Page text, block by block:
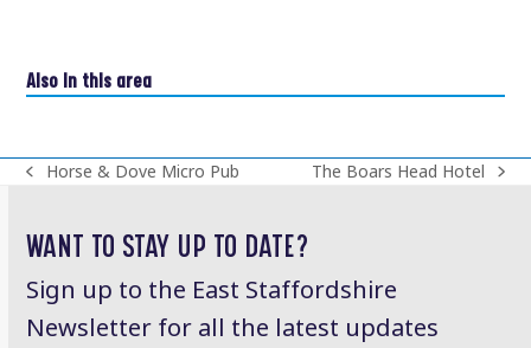
Also in this area
previous
Horse & Dove Micro Pub
next
The Boars Head Hotel
WANT TO STAY UP TO DATE?
Sign up to the East Staffordshire
Newsletter for all the latest updates